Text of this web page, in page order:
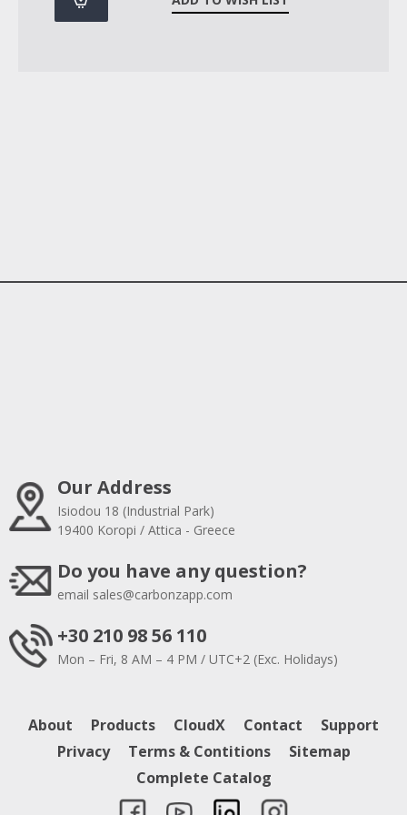
Our Address
Isiodou 18 (Industrial Park)
19400 Koropi / Attica - Greece
Do you have any question?
email sales@carbonzapp.com
+30 210 98 56 110
Mon – Fri, 8 AM – 4 PM / UTC+2 (Exc. Holidays)
About Products CloudX Contact
Support
Privacy
Terms & Contitions
Sitemap
Complete Catalog